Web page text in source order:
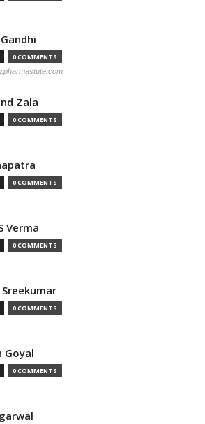
0 COMMENTS
Zala
0 COMMENTS
0 COMMENTS
Verma
0 COMMENTS
Sreekumar
0 COMMENTS
Goyal
0 COMMENTS